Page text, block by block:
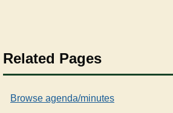
Related Pages
Browse agenda/minutes